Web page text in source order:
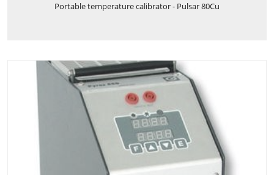
Portable temperature calibrator - Pulsar 80Cu